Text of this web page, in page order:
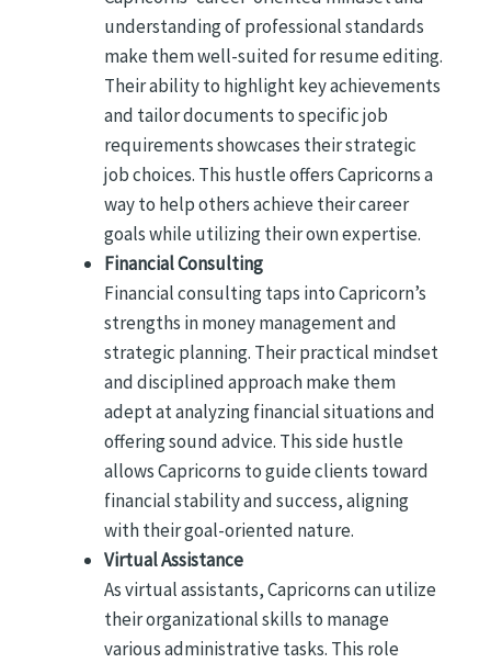
understanding of professional standards
make them well-suited for resume editing.
Their ability to highlight key achievements
and tailor documents to specific job
requirements showcases their strategic
job choices. This hustle offers Capricorns a
way to help others achieve their career
goals while utilizing their own expertise.
Financial Consulting
Financial consulting taps into Capricorn’s
strengths in money management and
strategic planning. Their practical mindset
and disciplined approach make them
adept at analyzing financial situations and
offering sound advice. This side hustle
allows Capricorns to guide clients toward
financial stability and success, aligning
with their goal-oriented nature.
Virtual Assistance
As virtual assistants, Capricorns can utilize
their organizational skills to manage
various administrative tasks. This role